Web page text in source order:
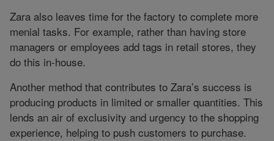
Zara also leaves time for the factory to complete more
menial tasks. For example, rather than having store
managers or employees add tags in retail stores, they
do this in-house.
Another method that contributes to Zara’s success is
producing products in limited or smaller quantities. This
lends an air of exclusivity and urgency to the shopping
experience, helping to push customers to purchase.